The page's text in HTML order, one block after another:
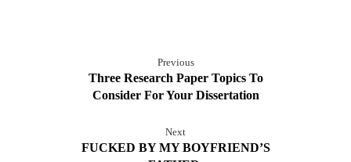
Previous
Three Research Paper Topics To
Consider For Your Dissertation
Next
FUCKED BY MY BOYFRIEND’S